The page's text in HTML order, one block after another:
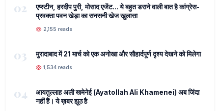
02
एप्स्टीन, हरदीप पुरी, मोसाद एजेंट... ये बहुत डराने वाली बात है कांग्रेस-
प्रवक्ता पवन खेड़ा का सनसनी खेज खुलासा
2,155 reads
03 मुरादाबाद में 21 मार्च को एक अनोखा और सौहार्दपूर्ण दृश्य देखने को मिलेगा
1,534 reads
04
आयतुल्लाह अली खमेनेई (Ayatollah Ali Khamenei) अब जिंदा
नहीं हैं। ये ख़बर झूठ है